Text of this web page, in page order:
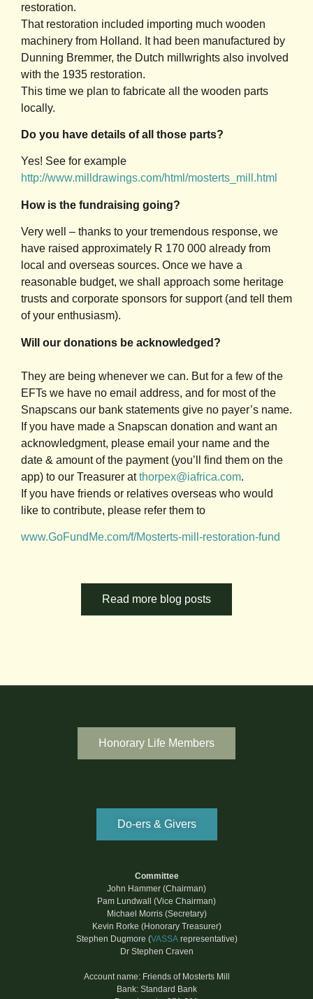
restoration.
That restoration included importing much wooden
machinery from Holland. It had been manufactured by
Dunning Bremmer, the Dutch millwrights also involved
with the 1935 restoration.
This time we plan to fabricate all the wooden parts
locally.
Do you have details of all those parts?
Yes! See for example
http://www.milldrawings.com/html/mosterts_mill.html
How is the fundraising going?
Very well – thanks to your tremendous response, we
have raised approximately R 170 000 already from
local and overseas sources. Once we have a
reasonable budget, we shall approach some heritage
trusts and corporate sponsors for support (and tell them
of your enthusiasm).
Will our donations be acknowledged?
They are being whenever we can. But for a few of the
EFTs we have no email address, and for most of the
Snapscans our bank statements give no payer’s name.
If you have made a Snapscan donation and want an
acknowledgment, please email your name and the
date & amount of the payment (you’ll find them on the
app) to our Treasurer atthorpex@iafrica.com.
If you have friends or relatives overseas who would
like to contribute, please refer them to
www.GoFundMe.com/f/Mosterts-mill-restoration-fund
Read more blog posts
Honorary Life Members
Do-ers & Givers
Committee
John Hammer (Chairman)
Pam Lundwall (Vice Chairman)
Michael Morris (Secretary)
Kevin Rorke (Honorary Treasurer)
Stephen Dugmore (VASSA representative)
Dr Stephen Craven
Account name: Friends of Mosterts Mill
Bank: Standard Bank